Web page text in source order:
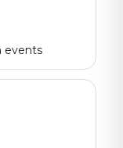
events